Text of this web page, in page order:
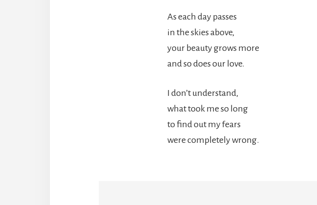
As each day passes
in the skies above,
your beauty grows more
and so does our love.
I don’t understand,
what took me so long
to find out my fears
were completely wrong.